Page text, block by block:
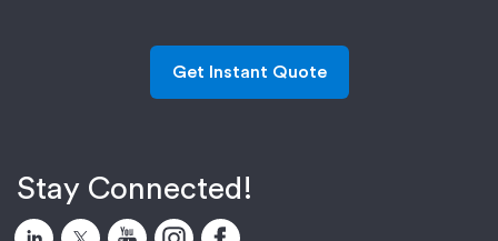
Get Instant Quote
Stay Connected!